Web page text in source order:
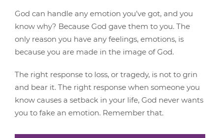
God can handle any emotion you’ve got, and you
know why? Because God gave them to you. The
only reason you have any feelings, emotions, is
because you are made in the image of God.
The right response to loss, or tragedy, is not to grin
and bear it. The right response when someone you
know causes a setback in your life, God never wants
you to fake an emotion. Remember that.